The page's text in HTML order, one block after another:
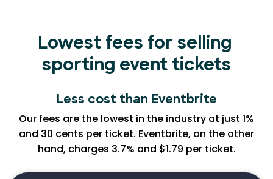
Lowest fees for selling
sporting event tickets
Less cost than Eventbrite
Our fees are the lowest in the industry at just 1%
and 30 cents per ticket. Eventbrite, on the other
hand, charges 3.7% and $1.79 per ticket.